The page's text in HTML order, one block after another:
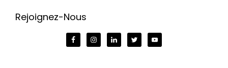
Rejoignez-Nous